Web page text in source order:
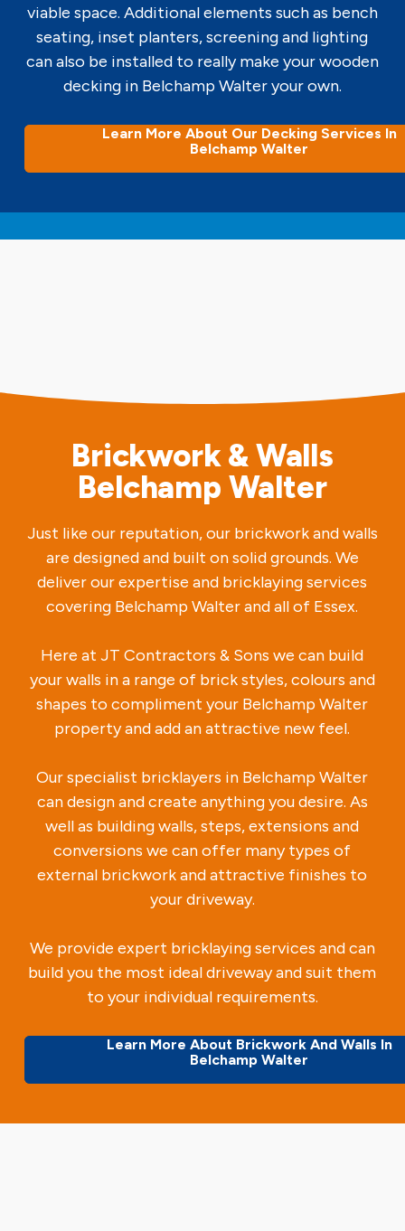
viable space. Additional elements such as bench
seating, inset planters, screening and lighting
can also be installed to really make your wooden
decking in Belchamp Walter your own.
Learn More About Our Decking Services In
Belchamp Walter
Brickwork & Walls
Belchamp Walter
Just like our reputation, our brickwork and walls
are designed and built on solid grounds. We
deliver our expertise and bricklaying services
covering Belchamp Walter and all of Essex.
Here at JT Contractors & Sons we can build
your walls in a range of brick styles, colours and
shapes to compliment your Belchamp Walter
property and add an attractive new feel.
Our specialist bricklayers in Belchamp Walter
can design and create anything you desire. As
well as building walls, steps, extensions and
conversions we can offer many types of
external brickwork and attractive finishes to
your driveway.
We provide expert bricklaying services and can
build you the most ideal driveway and suit them
to your individual requirements.
Learn More About Brickwork And Walls In
Belchamp Walter